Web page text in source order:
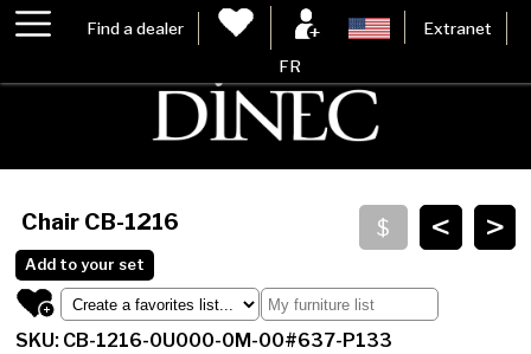
Find a dealer Extranet
FR
>
<
Chair CB-1216
Add to your set
SKU: CB-1216-0U000-0M-00#637-P133